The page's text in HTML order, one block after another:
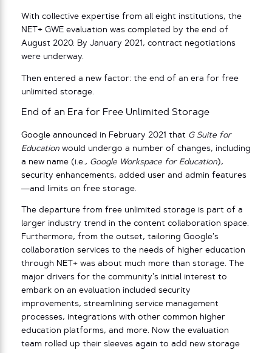
With collective expertise from all eight institutions, the
NET+ GWE evaluation was completed by the end of
August 2020. By January 2021, contract negotiations
were underway.
Then entered a new factor: the end of an era for free
unlimited storage.
End of an Era for Free Unlimited Storage
Google announced in February 2021 that G Suite for
Education would undergo a number of changes, including
a new name (i.e., Google Workspace for Education),
security enhancements, added user and admin features
—and limits on free storage.
The departure from free unlimited storage is part of a
larger industry trend in the content collaboration space.
Furthermore, from the outset, tailoring Google’s
collaboration services to the needs of higher education
through NET+ was about much more than storage. The
major drivers for the community’s initial interest to
embark on an evaluation included security
improvements, streamlining service management
processes, integrations with other common higher
education platforms, and more. Now the evaluation
team rolled up their sleeves again to add new storage